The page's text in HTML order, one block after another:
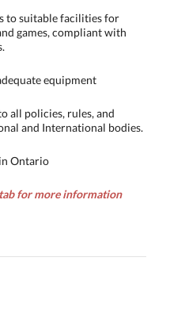
to suitable facilities for
games, compliant with
equipment
all policies, rules, and
and International bodies.
Ontario
for more information